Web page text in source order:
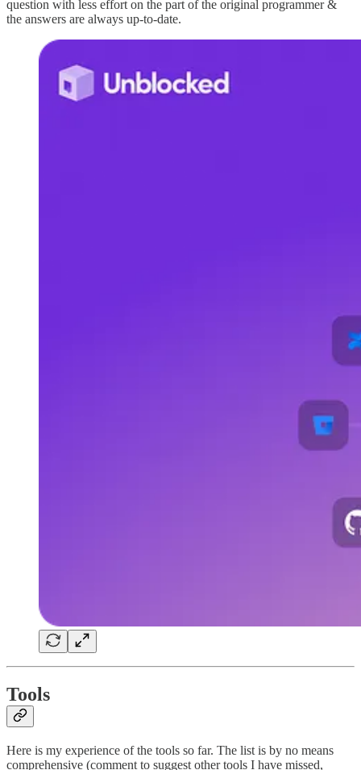
question with less effort on the part of the original programmer &
the answers are always up-to-date.
Tools
Here is my experience of the tools so far. The list is by no means
comprehensive (comment to suggest other tools I have missed,